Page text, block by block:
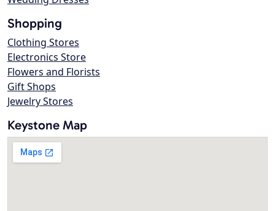
Shopping
Clothing Stores
Electronics Store
Flowers and Florists
Gift Shops
Jewelry Stores
Keystone Map